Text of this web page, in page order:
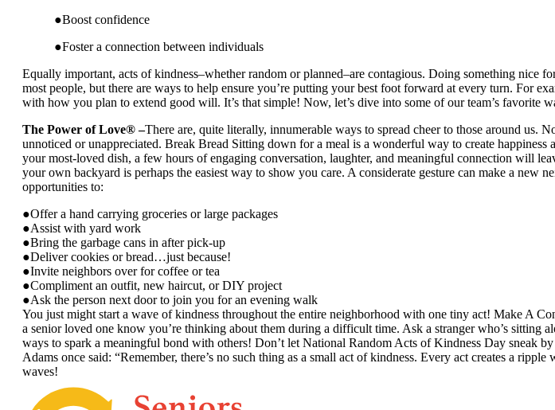
●Boost confidence
●Foster a connection between individuals
Equally important, acts of kindness–whether random or planned–are contagious. Doing something nice
most people, but there are ways to help ensure you’re putting your best foot forward at every turn. For
with how you plan to extend good will. It’s that simple! Now, let’s dive into some of our team’s favorite
The Power of Love® –There are, quite literally, innumerable ways to spread cheer to those around us.
unnoticed or unappreciated. Break Bread Sitting down for a meal is a wonderful way to create
your most-loved dish, a few hours of engaging conversation, laughter, and meaningful connection will
your own backyard is perhaps the easiest way to show you care. A considerate gesture can make a
opportunities to:
●Offer a hand carrying groceries or large packages
●Assist with yard work
●Bring the garbage cans in after pick-up
●Deliver cookies or bread…just because!
●Invite neighbors over for coffee or tea
●Compliment an outfit, new haircut, or DIY project
●Ask the person next door to join you for an evening walk
You just might start a wave of kindness throughout the entire neighborhood with one tiny act! Make A
a senior loved one know you’re thinking about them during a difficult time. Ask a stranger who’s
ways to spark a meaningful bond with others! Don’t let National Random Acts of Kindness Day sneak
Adams once said: “Remember, there’s no such thing as a small act of kindness. Every act creates a
waves!